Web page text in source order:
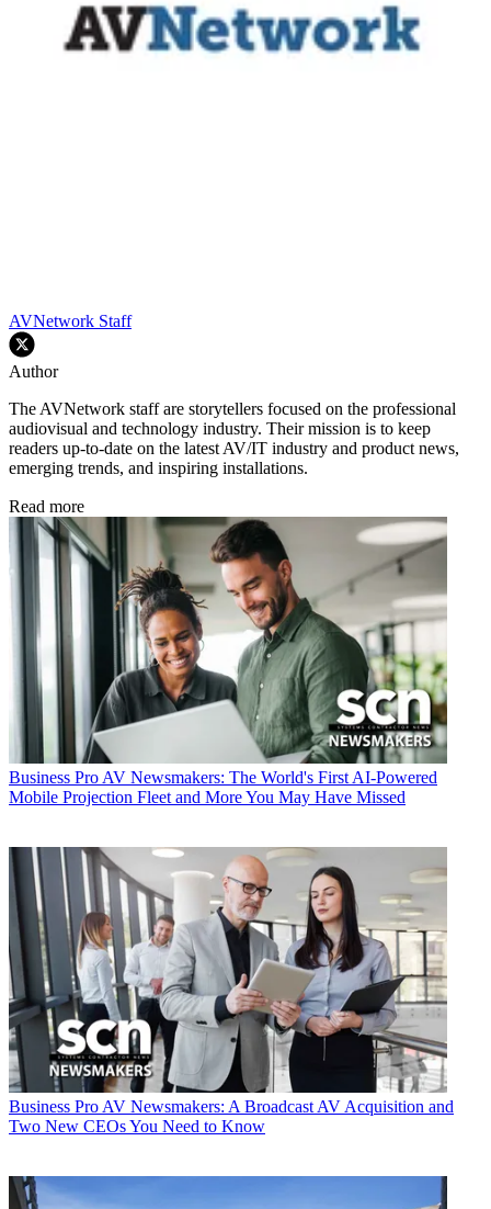
AVNetwork Staff
Author
The AVNetwork staff are storytellers focused on the professional
audiovisual and technology industry. Their mission is to keep
readers up-to-date on the latest AV/IT industry and product news,
emerging trends, and inspiring installations.
Read more
Business Pro AV Newsmakers: The World's First AI-Powered
Mobile Projection Fleet and More You May Have Missed
Business Pro AV Newsmakers: A Broadcast AV Acquisition and
Two New CEOs You Need to Know